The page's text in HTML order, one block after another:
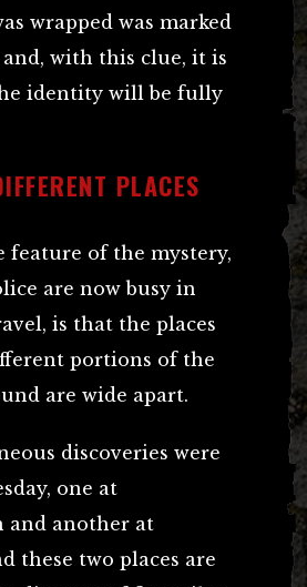
wrapped was marked
and, with this clue, it is
identity will be fully
PLACES
feature of the mystery,
are now busy in
is that the places
portions of the
are wide apart.
discoveries were
one at
and another at
these two places are